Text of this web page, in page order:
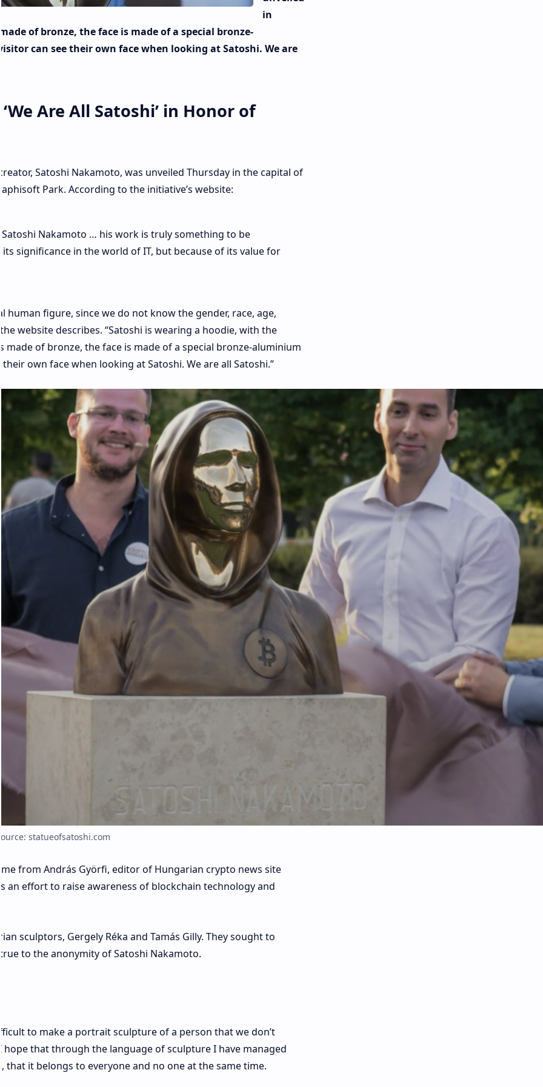
in
of bronze, the face is made of a special bronze-
can see their own face when looking at Satoshi. We are
Are All Satoshi’ in Honor of
Satoshi Nakamoto, was unveiled Thursday in the capital of
Park. According to the initiative’s website:
Satoshi Nakamoto … his work is truly something to be
its significance in the world of IT, but because of its value for
human figure, since we do not know the gender, race, age,
website describes. “Satoshi is wearing a hoodie, with the
made of bronze, the face is made of a special bronze-aluminium
own face when looking at Satoshi. We are all Satoshi.”
statueofsatoshi.com
from András Györfi, editor of Hungarian crypto news site
an effort to raise awareness of blockchain technology and
sculptors, Gergely Réka and Tamás Gilly. They sought to
to the anonymity of Satoshi Nakamoto.
to make a portrait sculpture of a person that we don’t
hope that through the language of sculpture I have managed
that it belongs to everyone and no one at the same time.